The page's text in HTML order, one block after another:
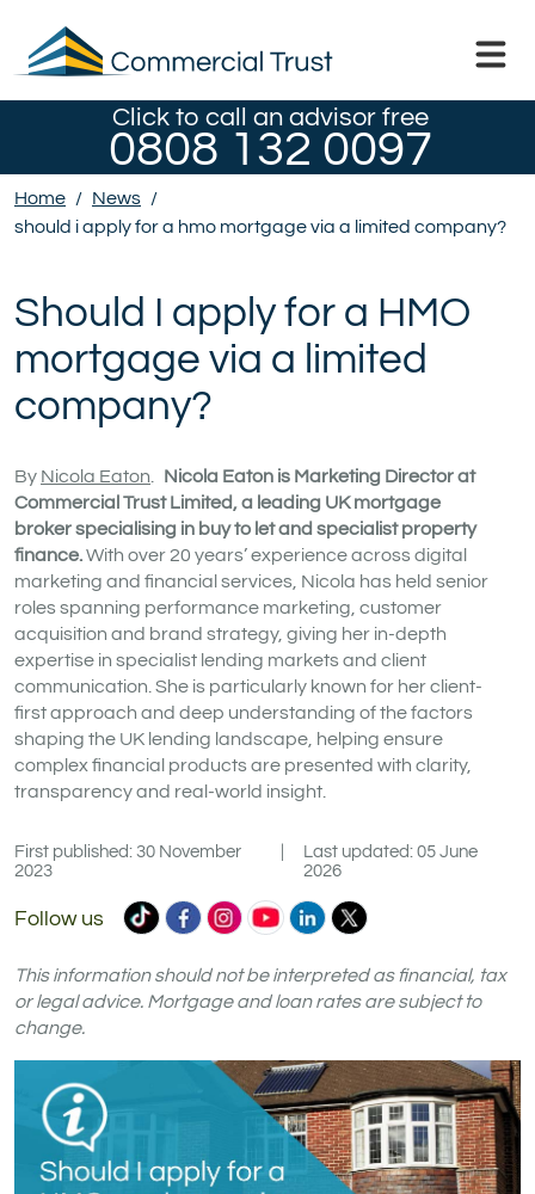
Click to call an advisor free
0808 132 0097
Home / News /
should i apply for a hmo mortgage via a limited company?
Should I apply for a HMO
mortgage via a limited
company?
By Nicola Eaton. Nicola Eaton is Marketing Director at
Commercial Trust Limited, a leading UK mortgage
broker specialising in buy to let and specialist property
finance.With over 20 years’ experience across digital
marketing and financial services, Nicola has held senior
roles spanning performance marketing, customer
acquisition and brand strategy, giving her in-depth
expertise in specialist lending markets and client
communication. She is particularly known for her client-
first approach and deep understanding of the factors
shaping the UK lending landscape, helping ensure
complex financial products are presented with clarity,
transparency and real-world insight.
First published: 30 November
2023
Last updated: 05 June
2026
Follow us
Commercial
Ltd
on
Commercial
Ltd
on
Commercial
Ltd
on
Commercial
Ltd
on
Commercial
Ltd
on
Commercial
Ltd
on
(formerly
Twitter)
This information should not be interpreted as financial, tax
or legal advice. Mortgage and loan rates are subject to
change.